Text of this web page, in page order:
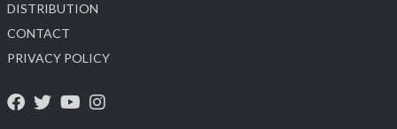
DISTRIBUTION
CONTACT
PRIVACY POLICY